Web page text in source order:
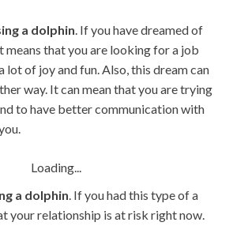
a dolphin. If you have dreamed of
means that you are looking for a job
lot of joy and fun. Also, this dream can
way. It can mean that you are trying
to have better communication with
Loading...
a dolphin. If you had this type of a
your relationship is at risk right now.